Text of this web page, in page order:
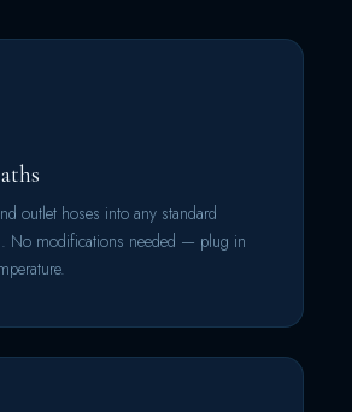
outlet hoses into any standard
No modifications needed — plug in